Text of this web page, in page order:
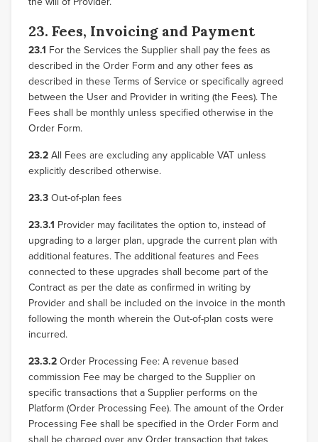
23. Fees, Invoicing and Payment
23.1 For the Services the Supplier shall pay the fees as
described in the Order Form and any other fees as
described in these Terms of Service or specifically agreed
between the User and Provider in writing (the Fees). The
Fees shall be monthly unless specified otherwise in the
Order Form.
23.2 All Fees are excluding any applicable VAT unless
explicitly described otherwise.
23.3 Out-of-plan fees
23.3.1 Provider may facilitates the option to, instead of
upgrading to a larger plan, upgrade the current plan with
additional features. The additional features and Fees
connected to these upgrades shall become part of the
Contract as per the date as confirmed in writing by
Provider and shall be included on the invoice in the month
following the month wherein the Out-of-plan costs were
incurred.
23.3.2 Order Processing Fee: A revenue based
commission Fee may be charged to the Supplier on
specific transactions that a Supplier performs on the
Platform (Order Processing Fee). The amount of the Order
Processing Fee shall be specified in the Order Form and
shall be charged over any Order transaction that takes